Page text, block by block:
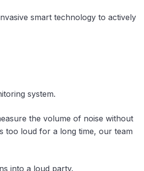
smart technology to actively
system.
the volume of noise without
too loud for a long time, our team
into a loud party.